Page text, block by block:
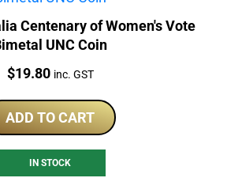
Centenary of Women's Vote
UNC Coin
Price:
$19.80 inc. GST
ADD TO CART
IN STOCK